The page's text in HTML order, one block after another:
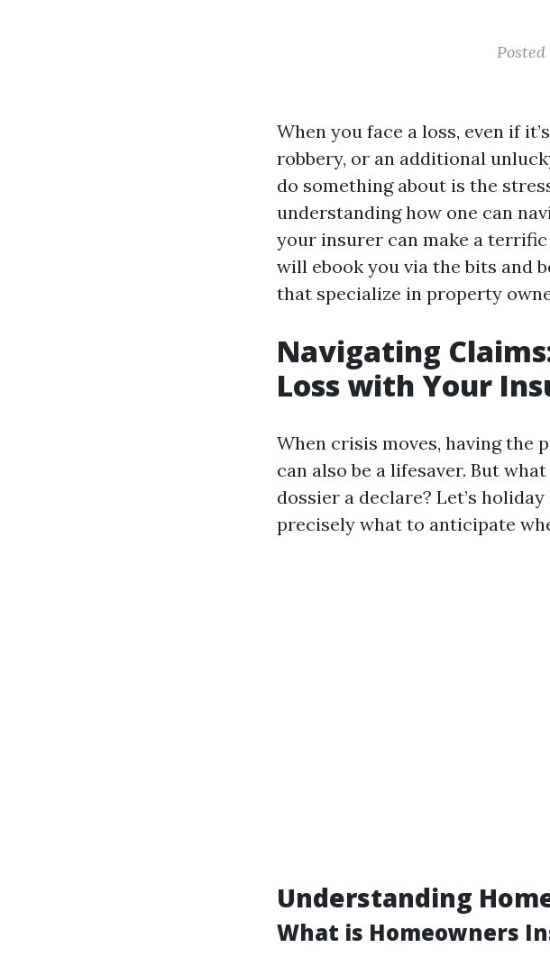
When you face a loss, even if
robbery, or an additional
do something about is the
understanding how one can
your insurer can make a
will ebook you via the bits and
that specialize in property
Navigating
Loss with Your
When crisis moves, having the
can also be a lifesaver. But
dossier a declare? Let’s
precisely what to anticipate
Understanding
What is Homeowners